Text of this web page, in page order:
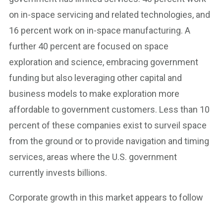
on in-space servicing and related technologies, and
16 percent work on in-space manufacturing. A
further 40 percent are focused on space
exploration and science, embracing government
funding but also leveraging other capital and
business models to make exploration more
affordable to government customers. Less than 10
percent of these companies exist to surveil space
from the ground or to provide navigation and timing
services, areas where the U.S. government
currently invests billions.
Corporate growth in this market appears to follow